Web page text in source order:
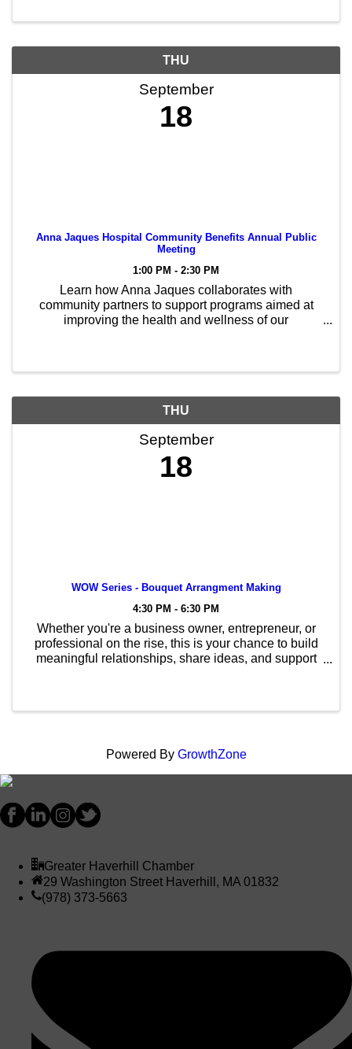
THU
September
18
Anna Jaques Hospital Community Benefits Annual Public
Meeting
1:00 PM - 2:30 PM
Learn how Anna Jaques collaborates with
community partners to support programs aimed at
improving the health and wellness of our
THU
September
18
WOW Series - Bouquet Arrangment Making
4:30 PM - 6:30 PM
Whether you're a business owner, entrepreneur, or
professional on the rise, this is your chance to build
meaningful relationships, share ideas, and support
Powered By GrowthZone
Greater Haverhill Chamber
29 Washington Street Haverhill, MA 01832
(978) 373-5663